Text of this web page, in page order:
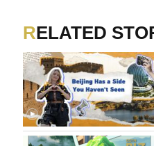
RELATED